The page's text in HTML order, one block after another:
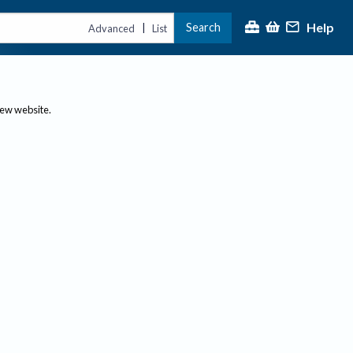
Advanced | List Search Help
website.